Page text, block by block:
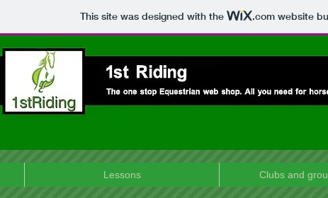
This site was designed with the .comwebsite
Lessons Clubs and